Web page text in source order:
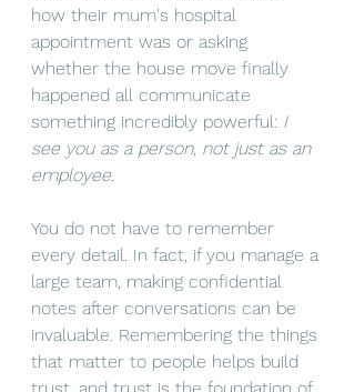
how their mum's hospital
appointment was or asking
whether the house move finally
happened all communicate
something incredibly powerful: I
see you as a person, not just as an
employee.
You do not have to remember
every detail. In fact, if you manage a
large team, making confidential
notes after conversations can be
invaluable. Remembering the things
that matter to people helps build